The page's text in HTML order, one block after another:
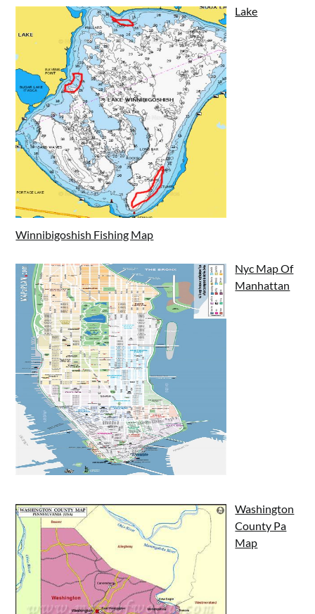
Lake
Winnibigoshish Fishing Map
Nyc Map Of
Manhattan
Washington
County Pa
Map